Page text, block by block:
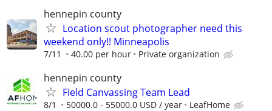
hennepin county
Location scout photographer need this
weekend only!! Minneapolis
7/11 40.00 per hour Private organization
hennepin county
Field Canvassing Team Lead
8/1 50000.0 - 55000.0 USD / year LeafHome